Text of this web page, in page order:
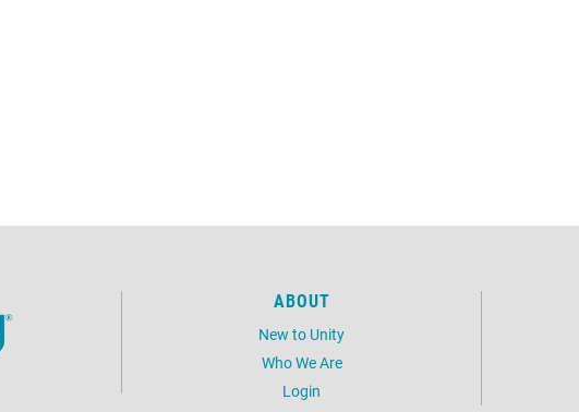
ABOUT
New to Unity
Who We Are
Login